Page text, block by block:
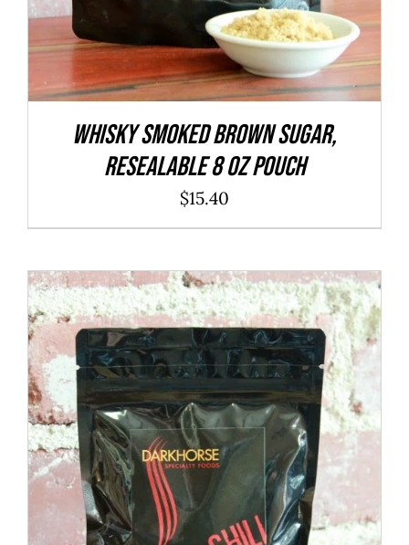
WHISKY Smoked Brown Sugar,
resealable 8 oz pouch
$15.40
ADD TO CART
/
DETAILS